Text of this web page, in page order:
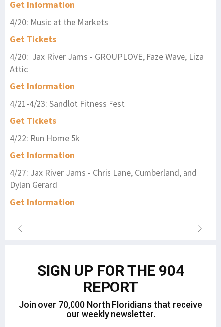
Get Information
4/20: Music at the Markets
Get Tickets
4/20: Jax River Jams - GROUPLOVE, Faze Wave, Liza
Attic
Get Information
4/21-4/23: Sandlot Fitness Fest
Get Tickets
4/22: Run Home 5k
Get Information
4/27: Jax River Jams - Chris Lane, Cumberland, and
Dylan Gerard
Get Information
SIGN UP FOR THE 904
REPORT
Join over 70,000 North Floridian's that receive
our weekly newsletter.